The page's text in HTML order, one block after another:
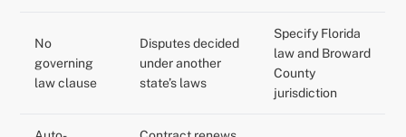
No
governing
law clause
Disputes decided
under another
state’s laws
Specify Florida
law and Broward
County
jurisdiction